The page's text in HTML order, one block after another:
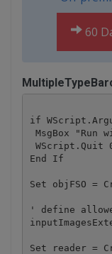
60
if
MsgBox "Run
WScript.Quit
End If
Set objFSO =
' define
Set reader =